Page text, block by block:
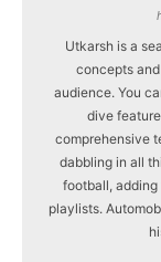
Utkarsh is a
concepts
audience. You
dive
comprehensive
dabbling in all
football, adding
playlists.